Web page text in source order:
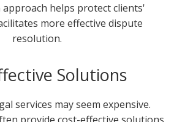
helps protect clients'
more effective dispute
resolution.
Solutions
services may seem expensive.